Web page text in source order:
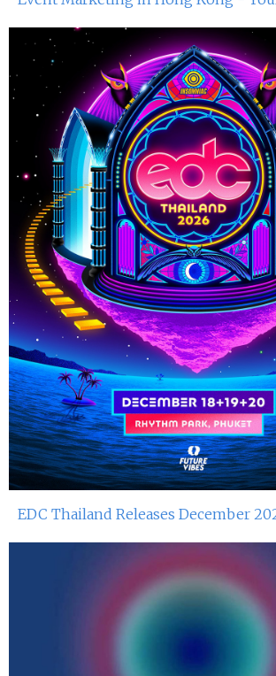
29th Jun 2024
Miko Van Chong At Red Sugar
28th Jun 2024
Dj Sum At Red Sugar
22nd Jun 2024
Miko Van Chong At Red Sugar
21st Jun 2024
Dj Gie At Red Sugar
15th Jun 2024
Miko Van Chong At Red Sugar
14th Jun 2024
Dj Hitomi At Red Sugar
8th Jun 2024
Miko Van Chong At Red Sugar
7th Jun 2024
Tjoget At Red Sugar
Miko Van Chong At Red Sugar
EDC Thailand Releases December